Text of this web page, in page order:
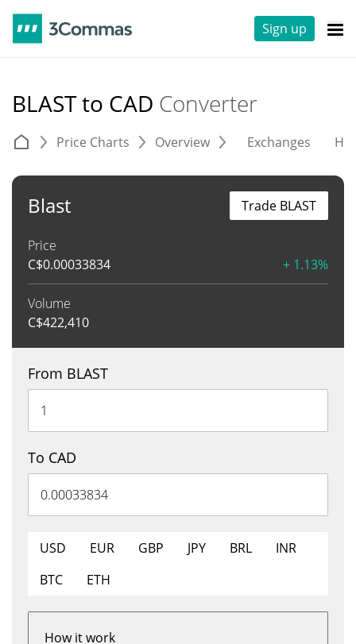
Sign up
BLAST to CAD Converter
Price Charts Overview Exchanges
Blast
Price
C$0.00033834 + 1.13%
Volume
C$422,410
Trade BLAST
From BLAST
To CAD
USD EUR GBP JPY BRL
INR
BTC
ETH
How it work